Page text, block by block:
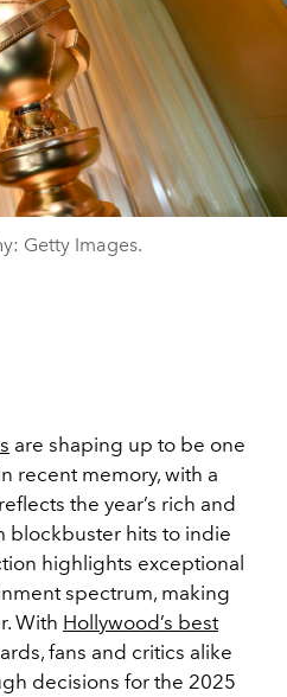
Getty Images.
are shaping up to be one
recent memory, with a
the year’s rich and
blockbuster hits to indie
highlights exceptional
spectrum, making
With Hollywood’s best
fans and critics alike
decisions for the 2025